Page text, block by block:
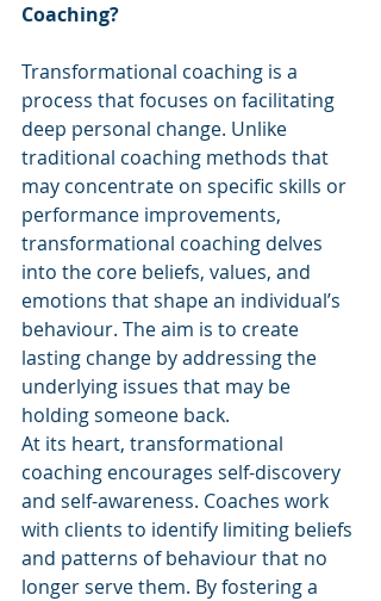
Coaching?
Transformational coaching is a
process that focuses on facilitating
deep personal change. Unlike
traditional coaching methods that
may concentrate on specific skills or
performance improvements,
transformational coaching delves
into the core beliefs, values, and
emotions that shape an individual’s
behaviour. The aim is to create
lasting change by addressing the
underlying issues that may be
holding someone back.
At its heart, transformational
coaching encourages self-discovery
and self-awareness. Coaches work
with clients to identify limiting beliefs
and patterns of behaviour that no
longer serve them. By fostering a